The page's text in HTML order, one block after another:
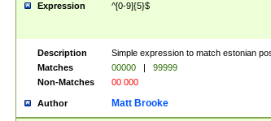
Expression ^[0-9]{5}$
Description
Simple expression to match estonian
Matches
00000 |
99999
Non-Matches
00 000
Author Matt Brooke